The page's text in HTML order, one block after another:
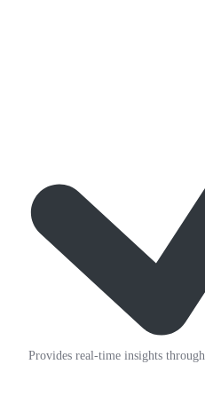
Provides real-time insights